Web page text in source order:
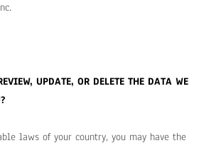
UPDATE, OR DELETE THE DATA WE
laws of your country, you may have the